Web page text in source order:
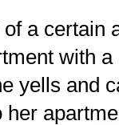
a certain
with
yells and
her